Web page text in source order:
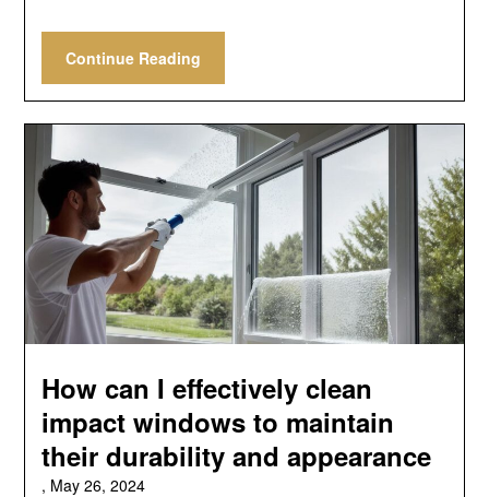
Continue Reading
How can I effectively clean
impact windows to maintain
their durability and appearance
, May 26, 2024